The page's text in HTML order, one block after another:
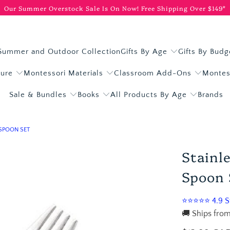
Our Summer Overstock Sale Is On Now! Free Shipping Over $149*
and Outdoor CollectionGifts By Age Gifts By
Montessori Materials Classroom Add-Ons
Sale & Bundles Books All Products By Age Brands
SET
Spoon
⭐⭐⭐⭐⭐
🚚 Ships